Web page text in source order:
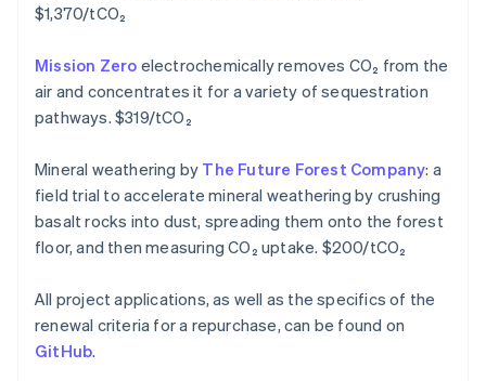
$1,370/tCO₂
Mission Zero electrochemically removes CO₂ from the
air and concentrates it for a variety of sequestration
pathways. $319/tCO₂
Mineral weathering by The Future Forest Company: a
field trial to accelerate mineral weathering by crushing
basalt rocks into dust, spreading them onto the forest
floor, and then measuring CO₂ uptake. $200/tCO₂
All project applications, as well as the specifics of the
renewal criteria for a repurchase, can be found on
GitHub.
Latvia
Liechtenstein
Deutsch English
Lithuania
English
FrançaisDeutschEnglish
Mainland China
简体中文English
Malaysia
English简体中文
English
Mexico
Español